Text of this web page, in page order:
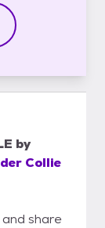
by
Collie
share